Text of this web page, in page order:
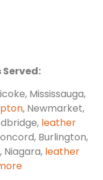
Served:
Mississauga,
, Newmarket,
leather
Burlington,
Niagara, leather